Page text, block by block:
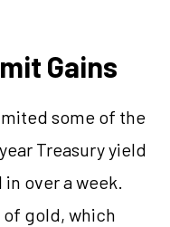
Gains
some of the
Treasury yield
over a week.
of gold, which